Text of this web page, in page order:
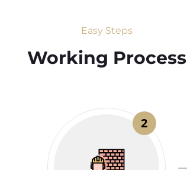
Easy Steps
Working Process​
2